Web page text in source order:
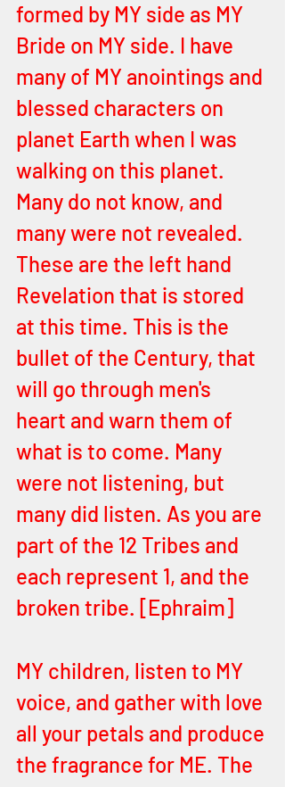
formed by MY side as MY
Bride on MY side. I have
many of MY anointings and
blessed characters on
planet Earth when I was
walking on this planet.
Many do not know, and
many were not revealed.
These are the left hand
Revelation that is stored
at this time. This is the
bullet of the Century, that
will go through men's
heart and warn them of
what is to come. Many
were not listening, but
many did listen. As you are
part of the 12 Tribes and
each represent 1, and the
broken tribe. [Ephraim]
MY children, listen to MY
voice, and gather with love
all your petals and produce
the fragrance for ME. The